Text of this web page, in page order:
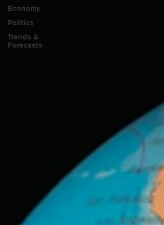
Economy
Politics
Trends &
Forecasts